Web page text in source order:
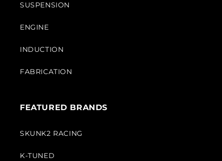
SUSPENSION
ENGINE
INDUCTION
FABRICATION
FEATURED BRANDS
SKUNK2 RACING
K-TUNED